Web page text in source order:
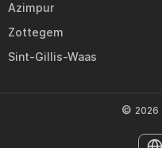
Azimpur
Zottegem
Sint-Gillis-Waas
© 2026